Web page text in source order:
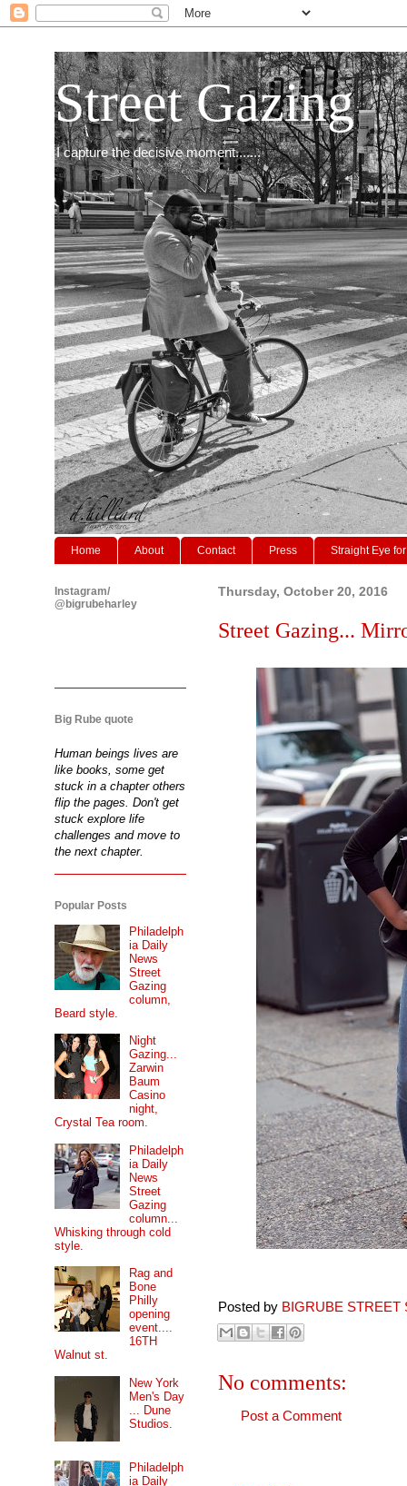
Street Gazing
I capture the decisive moment.......
Home About Contact Press Straight Eye
Thursday, October 20, 2016
Street Gazing...
Posted by BIGRUBE STREET
No comments:
Post a Comment
Instagram/
@bigrubeharley
Big Rube quote
Human beings lives are
like books, some get
stuck in a chapter others
flip the pages. Don't get
stuck explore life
challenges and move to
the next chapter.
Popular Posts
Philadelph
ia Daily
News
Street
Gazing
column,
Beard style.
Night
Gazing...
Zarwin
Baum
Casino
night,
Crystal Tea room.
Philadelph
ia Daily
News
Street
Gazing
column...
Whisking through cold
style.
Rag and
Bone
Philly
opening
event....
16TH
Walnut st.
New York
Men's Day
... Dune
Studios.
Philadelph
ia Daily